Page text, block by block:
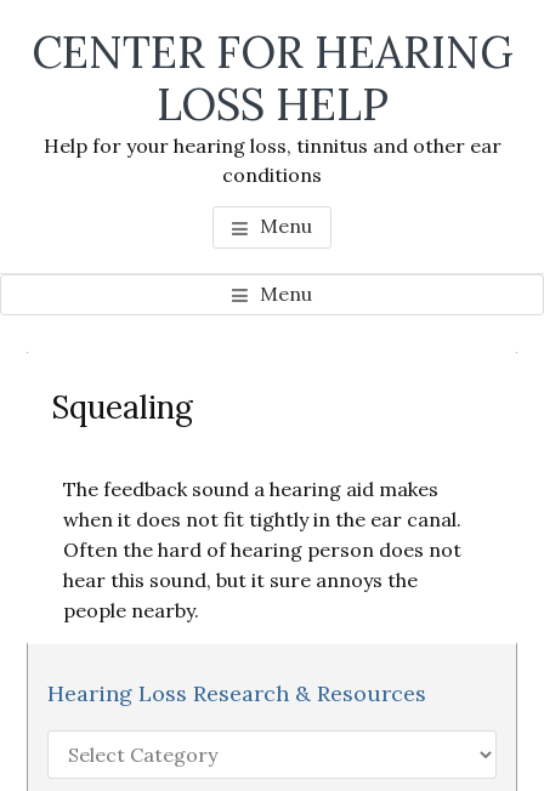
CENTER FOR HEARING
LOSS HELP
Help for your hearing loss, tinnitus and other ear
conditions
Menu
Menu
Squealing
The feedback sound a hearing aid makes
when it does not fit tightly in the ear canal.
Often the hard of hearing person does not
hear this sound, but it sure annoys the
people nearby.
Sidebar
Hearing Loss Research & Resources
Hearing
Loss